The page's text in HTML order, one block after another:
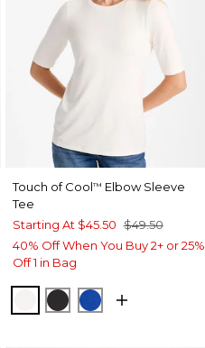
Touch of Cool™ Elbow Sleeve
Tee
Starting At $45.50 $49.50
40% Off When You Buy 2+ or 25%
Off 1 in Bag
SOFT IVORY
BLACKPLANETARY